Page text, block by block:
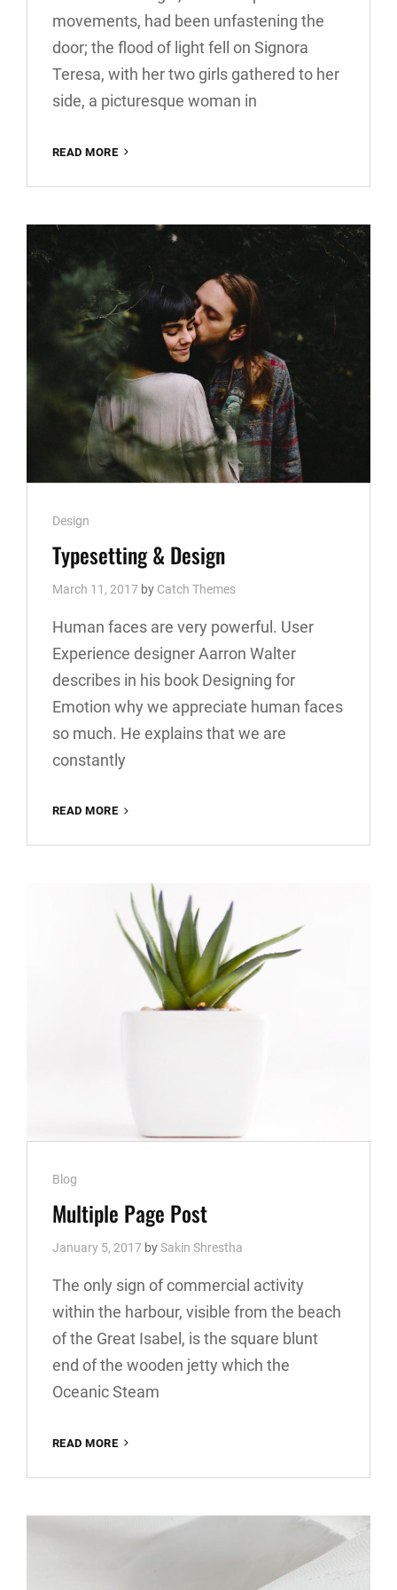
movements, had been unfastening the
door; the flood of light fell on Signora
Teresa, with her two girls gathered to her
side, a picturesque woman in
READ MORE
EXAMPLE
Cat
Links
Design
Typesetting & Design
March 11, 2017 by Catch Themes
Human faces are very powerful. User
Experience designer Aarron Walter
describes in his book Designing for
Emotion why we appreciate human faces
so much. He explains that we are
constantly
READ MORE
DESIGN
Cat
Links
Blog
Multiple Page Post
January 5, 2017 bySakin Shrestha
The only sign of commercial activity
within the harbour, visible from the beach
of the Great Isabel, is the square blunt
end of the wooden jetty which the
Oceanic Steam
READ MORE
POST